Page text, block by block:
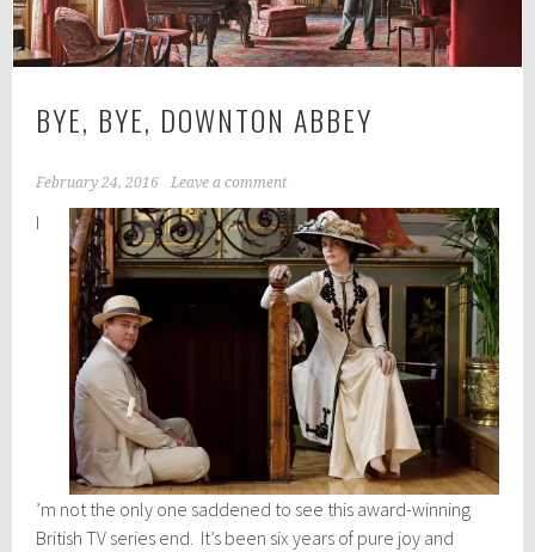
BYE, BYE, DOWNTON ABBEY
February 24, 2016 Leave a comment
I
’m not the only one saddened to see this award-winning
British TV series end. It’s been six years of pure joy and